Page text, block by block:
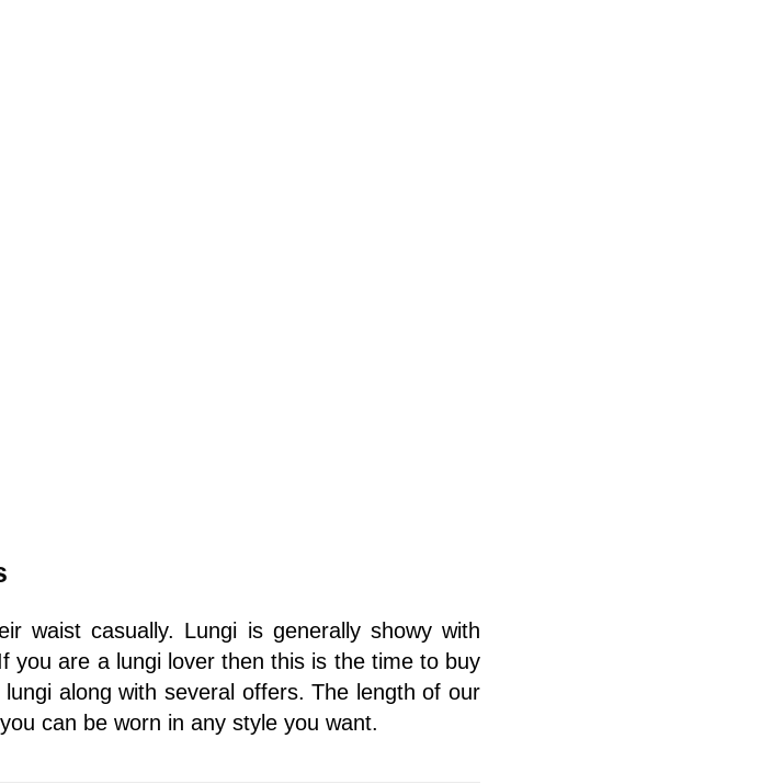
waist casually. Lungi is generally showy with
you are a lungi lover then this is the time to buy
along with several offers. The length of our
can be worn in any style you want.